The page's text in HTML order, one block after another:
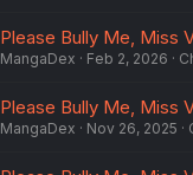
Please Bully Me, Miss
MangaDex Feb 2, 2026
Please Bully Me, Miss
MangaDex Nov 26, 2025